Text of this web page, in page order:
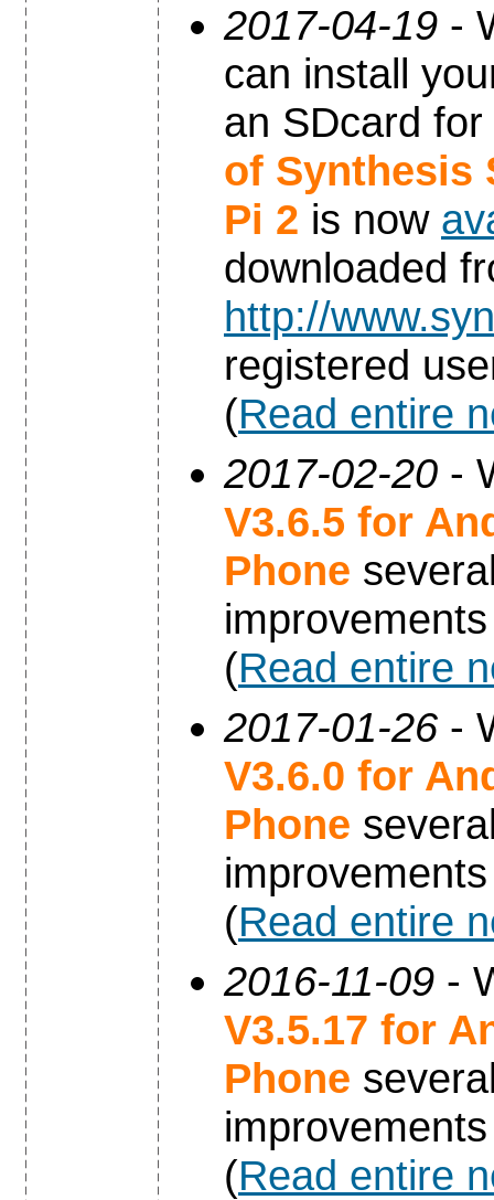
2017-04-19 -
can install
an SDcard
of Synthesis
Pi 2 is now
downloaded
http://
registered
(Read entire
2017-02-20 -
V3.6.5 for
Phone
(Read entire
2017-01-26 -
V3.6.0 for
Phone
(Read entire
2016-11-09 -
V3.5.17 for
Phone
(Read entire